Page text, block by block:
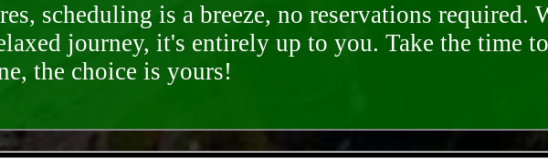
scheduling is a breeze, no reservations required.
journey, it's entirely up to you. Take the time
the choice is yours!